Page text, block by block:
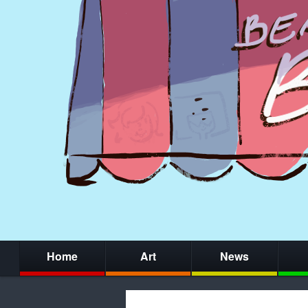
Home Art News